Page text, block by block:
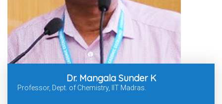
Dr. Mangala Sunder K
Professor, Dept. of Chemistry, IIT Madras.